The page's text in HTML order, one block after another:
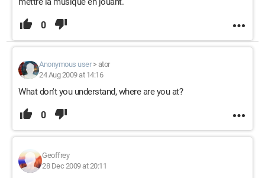
0
Anonymous user> ator
24 Aug 2009 at 14:16
What don't you understand, where are you at?
0
Geoffrey
28 Dec 2009 at 20:11